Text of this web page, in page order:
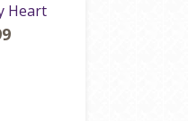
Heart